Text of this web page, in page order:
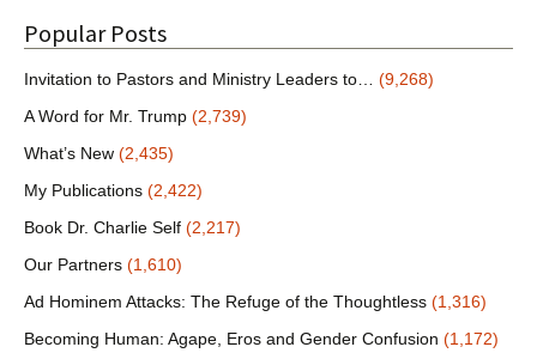
Popular Posts
Invitation to Pastors and Ministry Leaders to… (9,268)
A Word for Mr. Trump (2,739)
What’s New (2,435)
My Publications (2,422)
Book Dr. Charlie Self (2,217)
Our Partners (1,610)
Ad Hominem Attacks: The Refuge of the Thoughtless (1,316)
Becoming Human: Agape, Eros and Gender Confusion (1,172)